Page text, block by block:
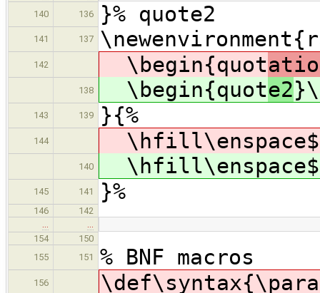
140
136 }% quote2
141 137
142 \begin{quot
138 \begin{quote2
143 139 }{%
144
140
145 141 }%
146
142
154
150
155
151 % BNF macros
156